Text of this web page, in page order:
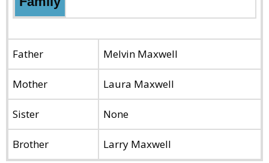
Father Melvin Maxwell
Mother Laura Maxwell
Sister None
Brother Larry Maxwell